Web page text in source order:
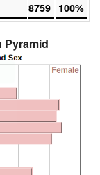
8759 100%
Pyramid